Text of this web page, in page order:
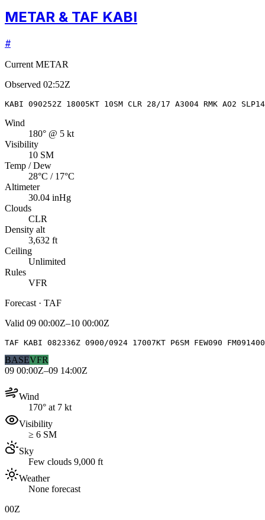
METAR & TAF KABI
#
Current METAR
Observed 02:52Z
KABI 090252Z 18005KT 10SM CLR 28/17 A3004 RMK AO2
Wind
180° @ 5 kt
Visibility
10 SM
Temp / Dew
28°C / 17°C
Altimeter
30.04 inHg
Clouds
CLR
Density alt
3,632 ft
Ceiling
Unlimited
Rules
VFR
Forecast · TAF
Valid 09 00:00Z–10 00:00Z
TAF KABI 082336Z 0900/0924 17007KT P6SM FEW090
BASEVFR
09 00:00Z–09 14:00Z
Wind
170° at 7 kt
Visibility
≥ 6 SM
Sky
Few clouds 9,000 ft
Weather
None forecast
00Z